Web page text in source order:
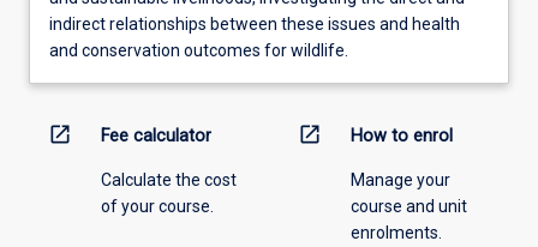
indirect relationships between these issues and health
and conservation outcomes for wildlife.
open_in_new Fee calculator
Calculate the cost
of your course.
open_in_new How to enrol
Manage your
course and unit
enrolments.